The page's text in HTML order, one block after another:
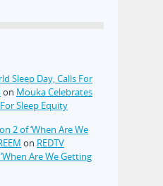
Sleep Day, Calls For
on Mouka Celebrates
Sleep Equity
2 of ‘When Are We
on REDTV
Are We Getting